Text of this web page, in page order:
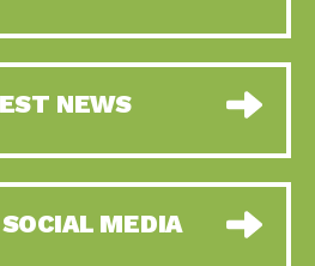
NEWS
MEDIA